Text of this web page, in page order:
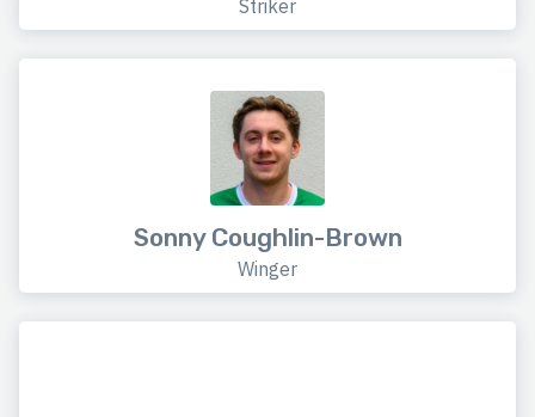
Striker
Sonny Coughlin-Brown
Winger